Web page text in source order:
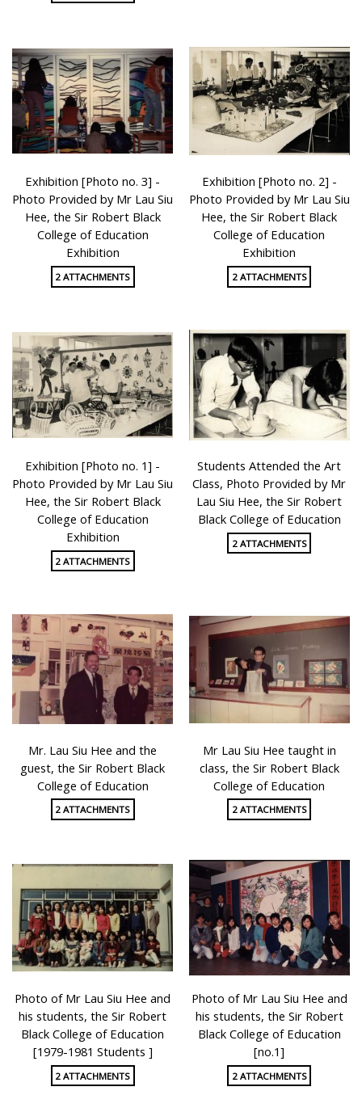
Exhibition [Photo no. 3] -
Photo Provided by Mr Lau Siu
Hee, the Sir Robert Black
College of Education
Exhibition
2 ATTACHMENTS
Exhibition [Photo no. 2] -
Photo Provided by Mr Lau Siu
Hee, the Sir Robert Black
College of Education
Exhibition
2 ATTACHMENTS
Exhibition [Photo no. 1] -
Photo Provided by Mr Lau Siu
Hee, the Sir Robert Black
College of Education
Exhibition
2 ATTACHMENTS
Students Attended the Art
Class, Photo Provided by Mr
Lau Siu Hee, the Sir Robert
Black College of Education
2 ATTACHMENTS
Mr. Lau Siu Hee and the
guest, the Sir Robert Black
College of Education
2 ATTACHMENTS
Mr Lau Siu Hee taught in
class, the Sir Robert Black
College of Education
2 ATTACHMENTS
Photo of Mr Lau Siu Hee and
his students, the Sir Robert
Black College of Education
[1979-1981 Students ]
2 ATTACHMENTS
Photo of Mr Lau Siu Hee and
his students, the Sir Robert
Black College of Education
[no.1]
2 ATTACHMENTS